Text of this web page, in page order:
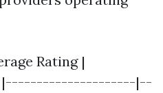
Rating |
| |---------------------|--